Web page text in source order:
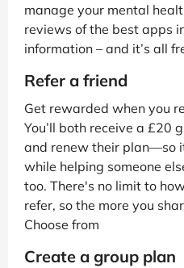
manage your mental
reviews of the best apps
information – and it’s all
Refer a friend
Get rewarded when you
You’ll both receive a £20
and renew their plan—so
while helping someone
too. There's no limit to
refer, so the more you
Choose from
Create a group plan